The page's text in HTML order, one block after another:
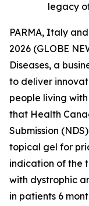
legacy
PARMA, Italy
2026 (GLOBE
Diseases, a
to deliver
people living
that Health
Submission
topical gel for
indication of the
with dystrophic
in patients 6